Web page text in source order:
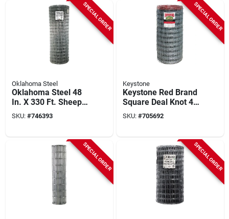
SPECIAL ORDER
Oklahoma Steel
Oklahoma Steel 48
In. X 330 Ft. Sheep
& Goat Fence
SKU: #746393
SPECIAL ORDER
Keystone
Keystone Red Brand
Square Deal Knot 48
In. H. X 330 Ft. L.
Galvanized Steel
SKU: #705692
SPECIAL ORDER SPECIAL ORDER